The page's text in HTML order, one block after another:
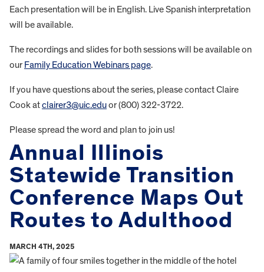
Each presentation will be in English. Live Spanish interpretation
will be available.
The recordings and slides for both sessions will be available on
our Family Education Webinars page.
If you have questions about the series, please contact Claire
Cook atclairer3@uic.eduor (800) 322-3722.
Please spread the word and plan to join us!
Annual Illinois
Statewide Transition
Conference Maps Out
Routes to Adulthood
MARCH 4TH, 2025